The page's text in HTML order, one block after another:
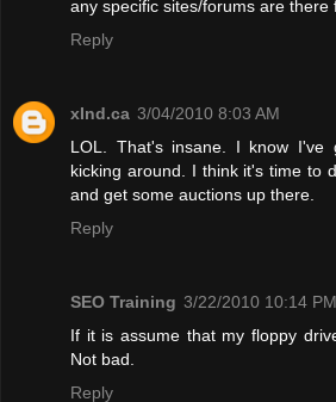
any specific sites/forums are there
Reply
xInd.ca 3/04/2010 8:03 AM
LOL. That's insane. I know I've
kicking around. I think it's time to
and get some auctions up there.
Reply
SEO Training 3/22/2010 10:14 PM
If it is assume that my floppy
Not bad.
Reply